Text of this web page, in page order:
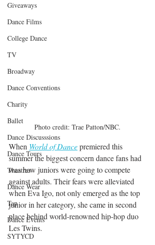
Giveaways
Dance Films
College Dance
TV
Broadway
Dance Conventions
Charity
Ballet
Dance Discusssions
Dance Tours
Theatres
Dance Wear
Tap
Dance Events
SYTYCD
Photo credit: Trae Patton/NBC.
When World of Dancepremiered this
summer the biggest concern dance fans had
was how juniors were going to compete
against adults. Their fears were alleviated
when Eva Igo, not only emerged as the top
junior in her category, she came in second
place behind world-renowned hip-hop duo
Les Twins.